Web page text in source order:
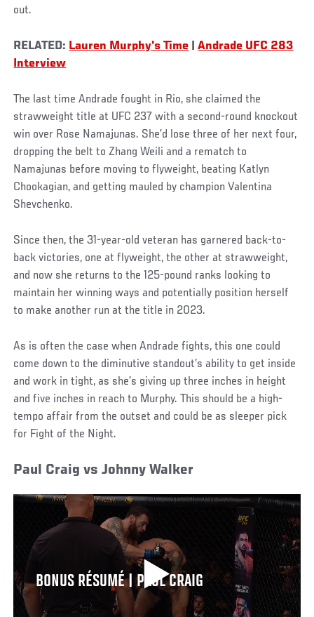
out.
RELATED: Lauren Murphy's Time |Andrade UFC 283
Interview
The last time Andrade fought in Rio, she claimed the
strawweight title at UFC 237 with a second-round knockout
win over Rose Namajunas. She’d lose three of her next four,
dropping the belt to Zhang Weili and a rematch to
Namajunas before moving to flyweight, beating Katlyn
Chookagian, and getting mauled by champion Valentina
Shevchenko.
Since then, the 31-year-old veteran has garnered back-to-
back victories, one at flyweight, the other at strawweight,
and now she returns to the 125-pound ranks looking to
maintain her winning ways and potentially position herself
to make another run at the title in 2023.
As is often the case when Andrade fights, this one could
come down to the diminutive standout’s ability to get inside
and work in tight, as she’s giving up three inches in height
and five inches in reach to Murphy. This should be a high-
tempo affair from the outset and could be as sleeper pick
for Fight of the Night.
Paul Craig vs Johnny Walker
BONUS RÉSUMÉ | PAUL CRAIG